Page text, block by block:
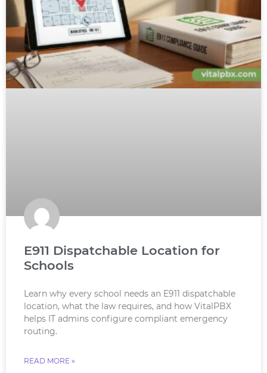
E911 Dispatchable Location for
Schools
Learn why every school needs an E911 dispatchable
location, what the law requires, and how VitalPBX
helps IT admins configure compliant emergency
routing.
READ MORE »